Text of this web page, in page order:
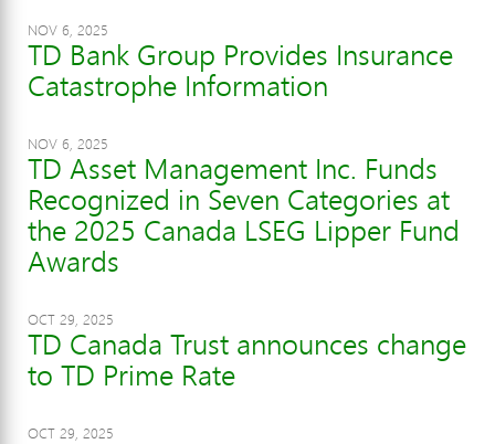
NOV 6, 2025
TD Bank Group Provides Insurance
Catastrophe Information
NOV 6, 2025
TD Asset Management Inc. Funds
Recognized in Seven Categories at
the 2025 Canada LSEG Lipper Fund
Awards
OCT 29, 2025
TD Canada Trust announces change
to TD Prime Rate
OCT 29, 2025